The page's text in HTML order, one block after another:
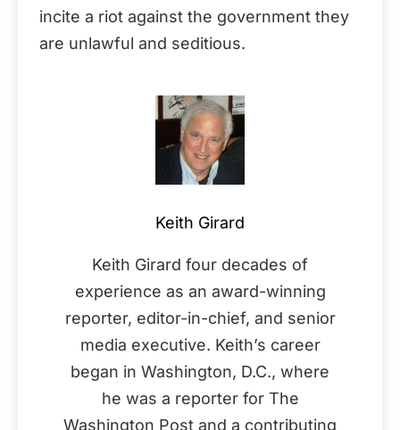
incite a riot against the government they
are unlawful and seditious.
Keith Girard
Keith Girard four decades of
experience as an award-winning
reporter, editor-in-chief, and senior
media executive. Keith’s career
began in Washington, D.C., where
he was a reporter for The
Washington Post and a contributing